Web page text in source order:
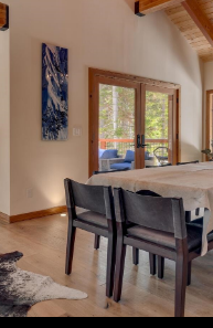
VIEW PROPERTY